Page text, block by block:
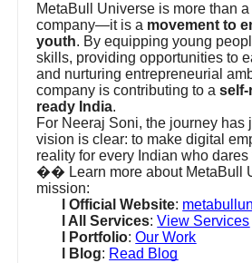
MetaBull Universe is more than
company—it is a movement to
youth. By equipping young
skills, providing opportunities to
and nurturing entrepreneurial
company is contributing to aself-
ready India.
For Neeraj Soni, the journey has
vision is clear: to make digital
reality for every Indian who dares
�� Learn more about MetaBull
mission:
l Official Website:
l All Services: View Services
l Portfolio: Our Work
l Blog: Read Blog